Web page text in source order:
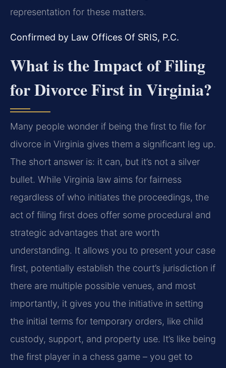
representation for these matters.
Confirmed by Law Offices Of SRIS, P.C.
What is the Impact of Filing
for Divorce First in Virginia?
Many people wonder if being the first to file for
divorce in Virginia gives them a significant leg up.
The short answer is: it can, but it’s not a silver
bullet. While Virginia law aims for fairness
regardless of who initiates the proceedings, the
act of filing first does offer some procedural and
strategic advantages that are worth
understanding. It allows you to present your case
first, potentially establish the court’s jurisdiction if
there are multiple possible venues, and most
importantly, it gives you the initiative in setting
the initial terms for temporary orders, like child
custody, support, and property use. It’s like being
the first player in a chess game – you get to